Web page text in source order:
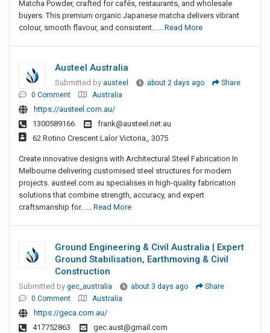
Matcha Powder, crafted for cafés, restaurants, and wholesale
buyers. This premium organic Japanese matcha delivers vibrant
colour, smooth flavour, and consistent...... Read More
Austeel Australia
Submitted by austeel about 2 days ago
Share
0 Comment
Australia
https://austeel.com.au/
1300589166
frank@austeel.net.au
62 Rotino Crescent Lalor Victoria,, 3075
Create innovative designs with Architectural Steel Fabrication In
Melbourne delivering customised steel structures for modern
projects. austeel.com.au specialises in high-quality fabrication
solutions that combine strength, accuracy, and expert
craftsmanship for...... Read More
Ground Engineering & Civil Australia | Expert
Ground Stabilisation, Earthmoving & Civil
Construction
Submitted by gec_australia about 3 days ago
Share
0 Comment
Australia
https://geca.com.au/
417752863
gec.aust@gmail.com